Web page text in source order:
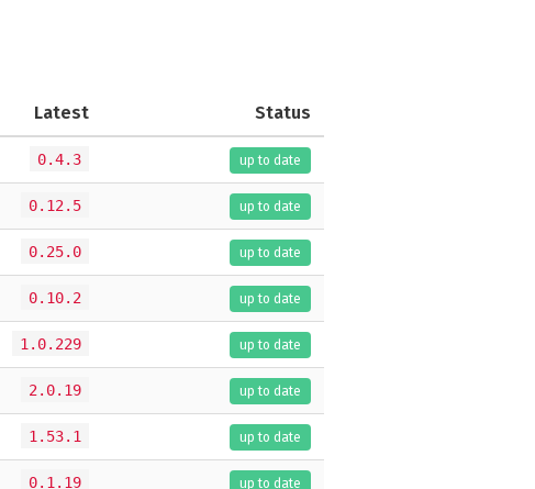
Latest Status
0.4.3 up to date
0.12.5 up to date
0.25.0 up to date
0.10.2 up to date
1.0.229 up to date
2.0.19 up to date
1.53.1 up to date
0.1.19 up to date